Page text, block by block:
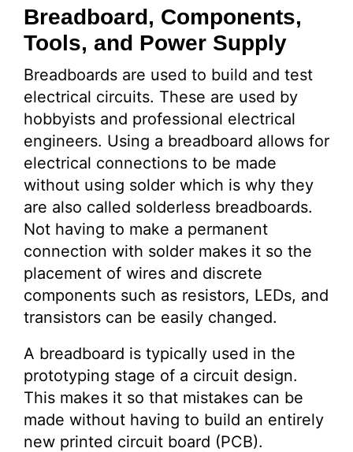
Breadboard, Components,
Tools, and Power Supply
Breadboards are used to build and test
electrical circuits. These are used by
hobbyists and professional electrical
engineers. Using a breadboard allows for
electrical connections to be made
without using solder which is why they
are also called solderless breadboards.
Not having to make a permanent
connection with solder makes it so the
placement of wires and discrete
components such as resistors, LEDs, and
transistors can be easily changed.
A breadboard is typically used in the
prototyping stage of a circuit design.
This makes it so that mistakes can be
made without having to build an entirely
new printed circuit board (PCB).